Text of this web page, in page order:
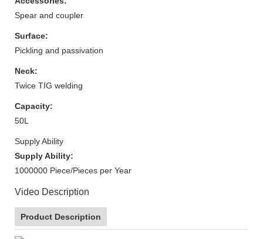
Spear and coupler
Surface:
Pickling and passivation
Neck:
Twice TIG welding
Capacity:
50L
Supply Ability
Supply Ability:
1000000 Piece/Pieces per Year
Video Description
Product Description